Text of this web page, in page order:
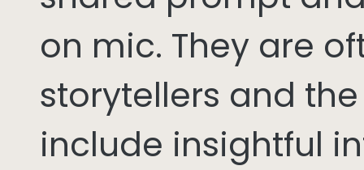
on mic. They are
storytellers and
include insightful